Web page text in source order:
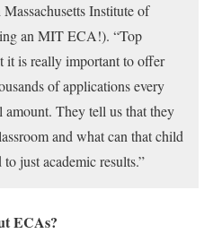
Institute of
an MIT ECA!). “Top
it is really important to offer
of applications every
amount. They tell us that they
and what can that child
just academic results.”
ECAs?